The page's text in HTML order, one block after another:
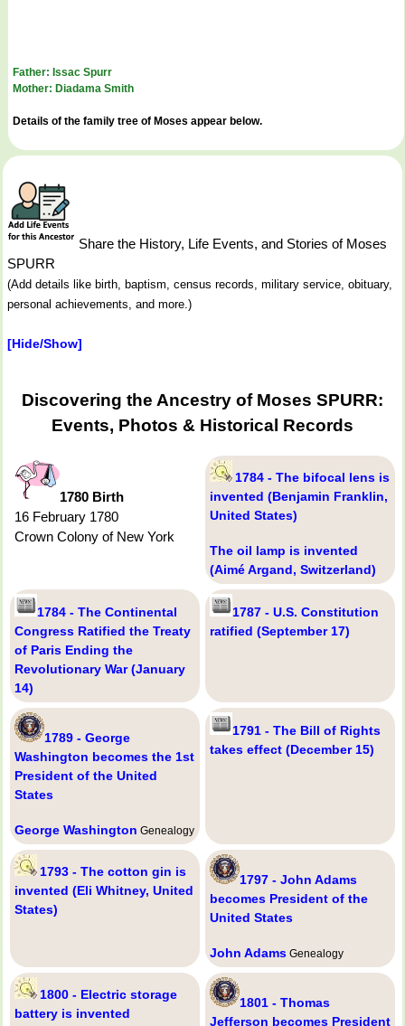
Father: Issac Spurr
Mother: Diadama Smith
Details of the family tree of Moses appear below.
Share the History, Life Events, and Stories of Moses
SPURR
(Add details like birth, baptism, census records, military service, obituary,
personal achievements, and more.)
[Hide/Show]
Discovering the Ancestry of Moses SPURR:
Events, Photos & Historical Records
1780 Birth
16 February 1780
Crown Colony of New York
1784 - The bifocal lens is
invented (Benjamin Franklin,
United States)
The oil lamp is invented
(Aimé Argand, Switzerland)
1784 - The Continental
Congress Ratified the Treaty
of Paris Ending the
Revolutionary War (January
14)
1787 - U.S. Constitution
ratified (September 17)
1789 - George
Washington becomes the 1st
President of the United
States
George Washington Genealogy
1791 - The Bill of Rights
takes effect (December 15)
1793 - The cotton gin is
invented (Eli Whitney, United
States)
1797 - John Adams
becomes President of the
United States
John Adams Genealogy
1800 - Electric storage
battery is invented
1801 - Thomas
Jefferson becomes President